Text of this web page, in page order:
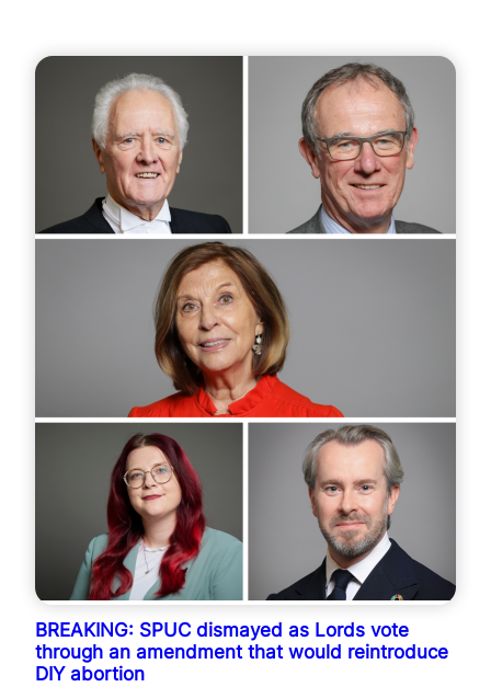
BREAKING: SPUC dismayed as Lords vote
through an amendment that would reintroduce
DIY abortion